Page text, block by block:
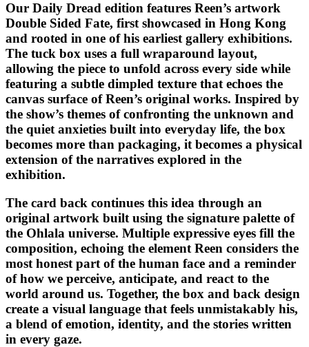
Our Daily Dread edition features Reen’s artwork
Double Sided Fate, first showcased in Hong Kong
and rooted in one of his earliest gallery exhibitions.
The tuck box uses a full wraparound layout,
allowing the piece to unfold across every side while
featuring a subtle dimpled texture that echoes the
canvas surface of Reen’s original works. Inspired by
the show’s themes of confronting the unknown and
the quiet anxieties built into everyday life, the box
becomes more than packaging, it becomes a physical
extension of the narratives explored in the
exhibition.
The card back continues this idea through an
original artwork built using the signature palette of
the Ohlala universe. Multiple expressive eyes fill the
composition, echoing the element Reen considers the
most honest part of the human face and a reminder
of how we perceive, anticipate, and react to the
world around us. Together, the box and back design
create a visual language that feels unmistakably his,
a blend of emotion, identity, and the stories written
in every gaze.